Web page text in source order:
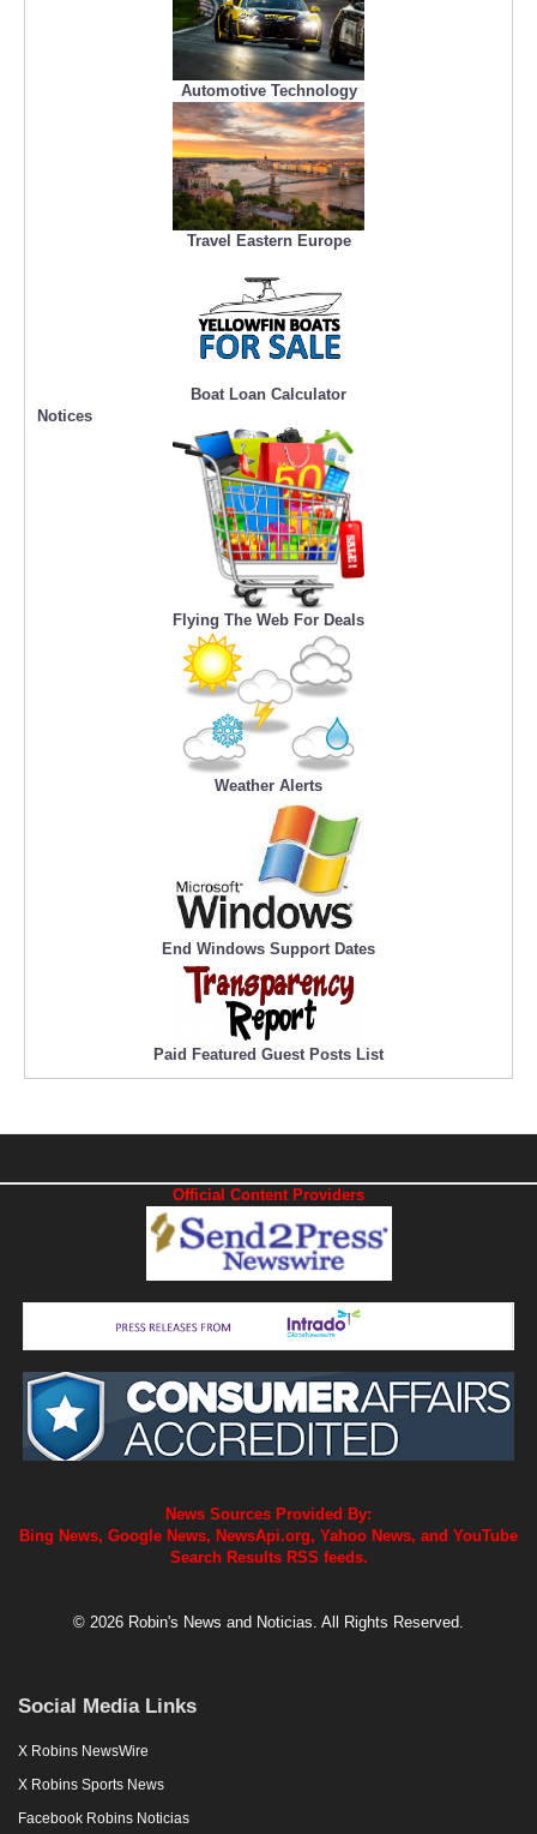
Automotive Technology
Travel Eastern Europe
Boat Loan Calculator
Notices
Flying The Web For Deals
Weather Alerts
End Windows Support Dates
Paid Featured Guest Posts List
Official Content Providers
News Sources Provided By:
Bing News, Google News, NewsApi.org, Yahoo News, and YouTube
Search Results RSS feeds.
© 2026 Robin's News and Noticias. All Rights Reserved.
Social Media Links
X Robins NewsWire
X Robins Sports News
Facebook Robins Noticias